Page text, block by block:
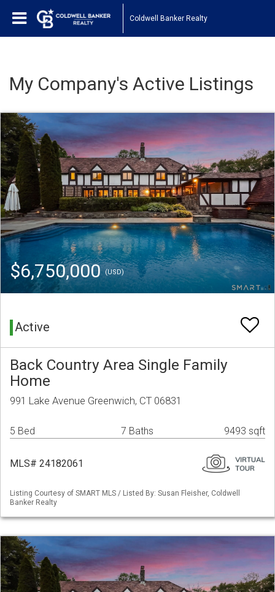
Coldwell Banker Realty
My Company's Active Listings
$6,750,000(USD)
Active
Back Country Area Single Family
Home
991 Lake Avenue Greenwich, CT 06831
5 Bed 7 Baths 9493 sqft
MLS# 24182061
Listing Courtesy of SMART MLS / Listed By: Susan Fleisher, Coldwell
Banker Realty